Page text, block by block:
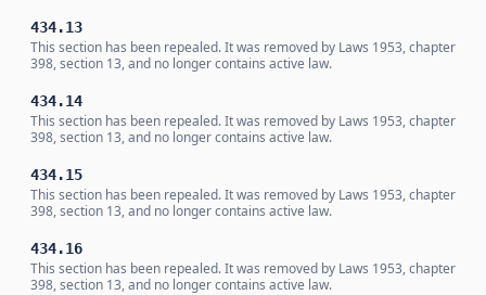
434.13
This section has been repealed. It was removed by Laws 1953, chapter
398, section 13, and no longer contains active law.
434.14
This section has been repealed. It was removed by Laws 1953, chapter
398, section 13, and no longer contains active law.
434.15
This section has been repealed. It was removed by Laws 1953, chapter
398, section 13, and no longer contains active law.
434.16
This section has been repealed. It was removed by Laws 1953, chapter
398, section 13, and no longer contains active law.